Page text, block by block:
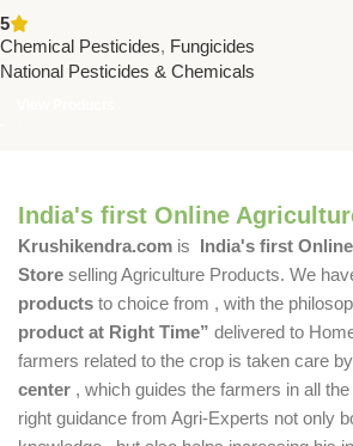
Blast in Paddy – National
Pesticides
5
Chemical Pesticides, Fungicides
National Pesticides & Chemicals
India's first Online
Krushikendra.com is India's first
Store selling Agriculture Products. We
products to choice from , with the
product at Right Time” delivered to
farmers related to the crop is taken care
center , which guides the farmers in all
right guidance from Agri-Experts not only